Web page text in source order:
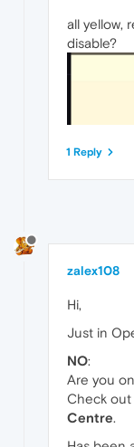
all yellow,
disable?
1 Reply
zalex108
Hi,
Just in
NO:
Are you
Check out
Centre.